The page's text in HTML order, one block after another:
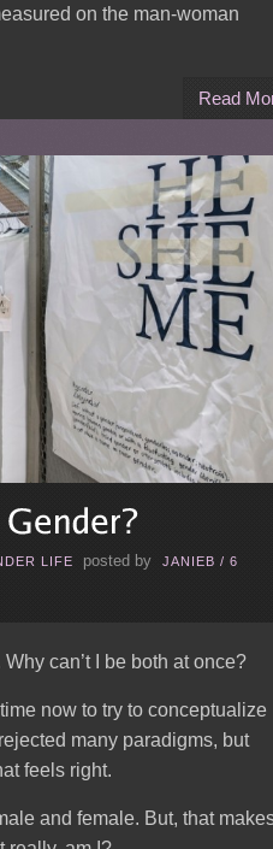
on the man-woman
Read
LIFE posted by JANIEB / 6
can’t I be both at once?
now to try to conceptualize
many paradigms, but
feels right.
and female. But, that